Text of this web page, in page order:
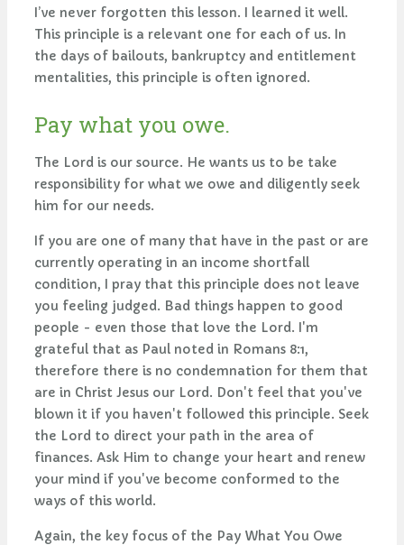
I’ve never forgotten this lesson. I learned it well.
This principle is a relevant one for each of us. In
the days of bailouts, bankruptcy and entitlement
mentalities, this principle is often ignored.
Pay what you owe.
The Lord is our source. He wants us to be take
responsibility for what we owe and diligently seek
him for our needs.
If you are one of many that have in the past or are
currently operating in an income shortfall
condition, I pray that this principle does not leave
you feeling judged. Bad things happen to good
people - even those that love the Lord. I'm
grateful that as Paul noted in Romans 8:1,
therefore there is no condemnation for them that
are in Christ Jesus our Lord. Don't feel that you've
blown it if you haven't followed this principle. Seek
the Lord to direct your path in the area of
finances. Ask Him to change your heart and renew
your mind if you've become conformed to the
ways of this world.
Again, the key focus of the Pay What You Owe